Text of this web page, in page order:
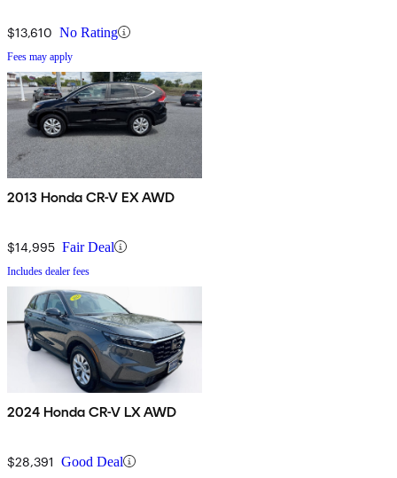
$13,610 No Rating
Fees may apply
2013 Honda CR-V EX AWD
$14,995 Fair Deal
Includes dealer fees
2024 Honda CR-V LX AWD
$28,391 Good Deal